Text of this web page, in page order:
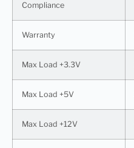
Compliance
Warranty
Max Load +3.3V
Max Load +5V
Max Load +12V